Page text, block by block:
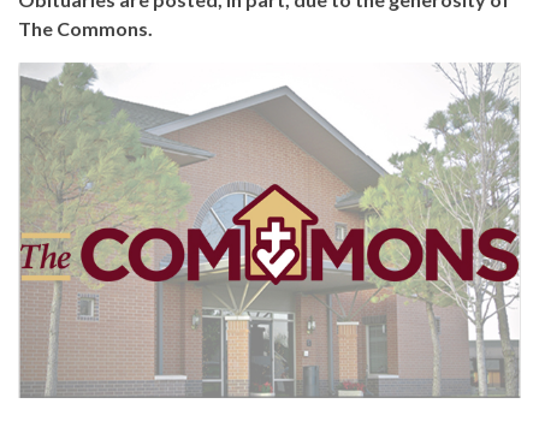
The Commons.